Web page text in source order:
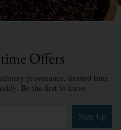
Offers
provenance, limited time
Be the first to know.
Sign Up